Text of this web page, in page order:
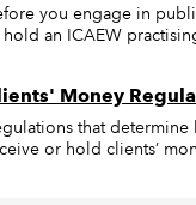
you engage in
an ICAEW
Money
that
or hold clients’